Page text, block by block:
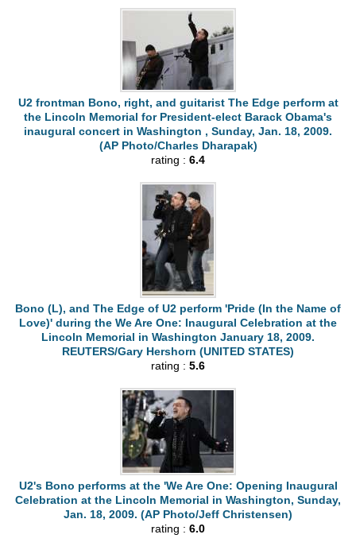
U2 frontman Bono, right, and guitarist The Edge perform at
the Lincoln Memorial for President-elect Barack Obama's
inaugural concert in Washington , Sunday, Jan. 18, 2009.
(AP Photo/Charles Dharapak)
rating : 6.4
Bono (L), and The Edge of U2 perform 'Pride (In the Name of
Love)' during the We Are One: Inaugural Celebration at the
Lincoln Memorial in Washington January 18, 2009.
REUTERS/Gary Hershorn (UNITED STATES)
rating : 5.6
U2's Bono performs at the 'We Are One: Opening Inaugural
Celebration at the Lincoln Memorial in Washington, Sunday,
Jan. 18, 2009. (AP Photo/Jeff Christensen)
rating : 6.0